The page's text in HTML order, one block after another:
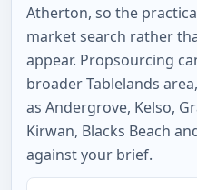
Atherton, so the
market search rather
appear. Propsourcing
broader Tablelands
as Andergrove, Kelso,
Kirwan, Blacks Beach
against your brief.